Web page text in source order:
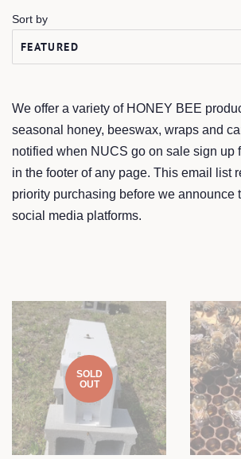
Sort by
We offer a variety of HONEY BEE
seasonal honey, beeswax, wraps and
notified when NUCS go on sale sign up
in the footer of any page. This email list
priority purchasing before we announce
social media platforms.
SOLD
OUT